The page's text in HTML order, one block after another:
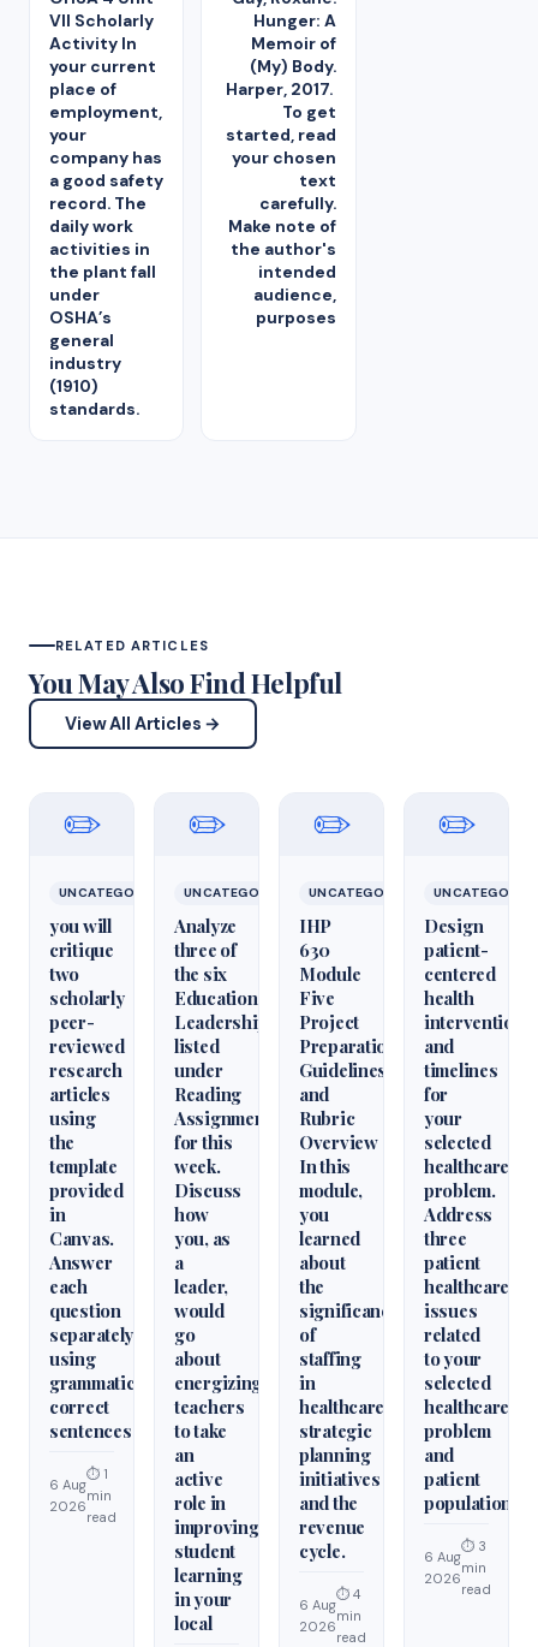
VII Scholarly
Activity In
your current
place of
employment,
your
company has
a good safety
record. The
daily work
activities in
the plant fall
under
OSHA’s
general
industry
(1910)
standards.
Hunger: A
Memoir of
(My) Body.
Harper, 2017.
To get
started, read
your chosen
text
carefully.
Make note of
the author's
intended
audience,
purposes
RELATED ARTICLES
You May Also Find Helpful
View All Articles →
✏️
UNCATEGORIZED
you will
critique
two
scholarly
peer-
reviewed
research
articles
using
the
template
provided
in
Canvas.
Answer
each
question
separately
using
grammatically
correct
sentences
6 Aug
2026
⏱ 1
min
read
✏️
UNCATEGORIZED
Analyze
three of
the six
Educational
Leadershiparticles
listed
under
Reading
Assignments
for this
week.
Discuss
how
you, as
a
leader,
would
go
about
energizing
teachers
to take
an
active
role in
improving
student
learning
in your
local
✏️
UNCATEGORIZED
IHP
630
Module
Five
Project
Preparation
Guidelines
and
Rubric
Overview
In this
module,
you
learned
about
the
significance
of
staffing
in
healthcare
strategic
planning
initiatives
and the
revenue
cycle.
6 Aug
2026
⏱ 4
min
read
✏️
Design
patient-
centered
health
interventions
and
timelines
for
your
selected
healthcare
problem.
Address
three
patient
healthcare
issues
related
to your
selected
healthcare
problem
and
patient
population.
6 Aug
2026
⏱ 3
min
read